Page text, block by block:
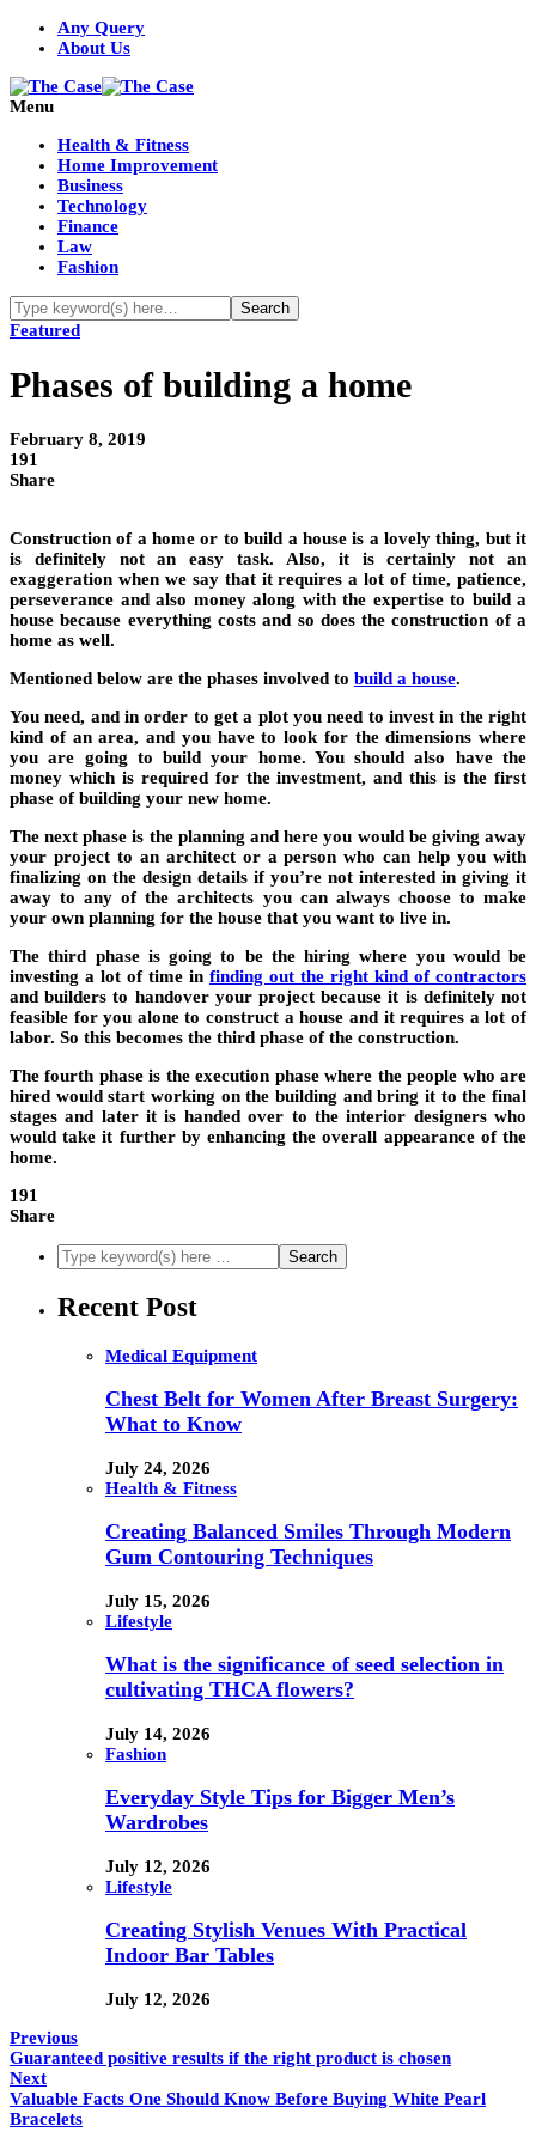
Any Query
About Us
Menu
Health & Fitness
Home Improvement
Business
Technology
Finance
Law
Fashion
Featured
Phases of building a home
February 8, 2019
191
Share
Construction of a home or to build a house is a lovely thing, but it
is definitely not an easy task. Also, it is certainly not an
exaggeration when we say that it requires a lot of time, patience,
perseverance and also money along with the expertise to build a
house because everything costs and so does the construction of a
home as well.
Mentioned below are the phases involved to build a house.
You need, and in order to get a plot you need to invest in the right
kind of an area, and you have to look for the dimensions where
you are going to build your home. You should also have the
money which is required for the investment, and this is the first
phase of building your new home.
The next phase is the planning and here you would be giving away
your project to an architect or a person who can help you with
finalizing on the design details if you’re not interested in giving it
away to any of the architects you can always choose to make
your own planning for the house that you want to live in.
The third phase is going to be the hiring where you would be
investing a lot of time in finding out the right kind of contractors
and builders to handover your project because it is definitely not
feasible for you alone to construct a house and it requires a lot of
labor. So this becomes the third phase of the construction.
The fourth phase is the execution phase where the people who are
hired would start working on the building and bring it to the final
stages and later it is handed over to the interior designers who
would take it further by enhancing the overall appearance of the
home.
191
Share
Recent Post
Medical Equipment
Chest Belt for Women After Breast Surgery:
What to Know
July 24, 2026
Health & Fitness
Creating Balanced Smiles Through Modern
Gum Contouring Techniques
July 15, 2026
Lifestyle
What is the significance of seed selection in
cultivating THCA flowers?
July 14, 2026
Fashion
Everyday Style Tips for Bigger Men’s
Wardrobes
July 12, 2026
Lifestyle
Creating Stylish Venues With Practical
Indoor Bar Tables
July 12, 2026
Previous
Guaranteed positive results if the right product is chosen
Next
Valuable Facts One Should Know Before Buying White Pearl
Bracelets